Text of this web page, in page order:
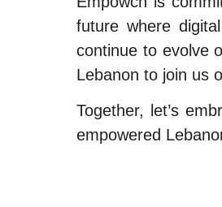
future where
continue to evolve
Lebanon to join us
Together, let’s
empowered